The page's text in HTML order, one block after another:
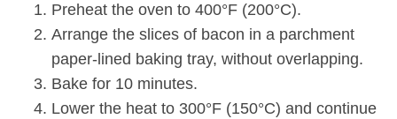
Preheat the oven to 400°F (200°C).
Arrange the slices of bacon in a parchment
paper-lined baking tray, without overlapping.
Bake for 10 minutes.
Lower the heat to 300°F (150°C) and continue